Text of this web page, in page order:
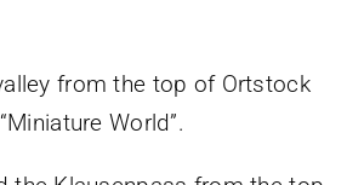
“Miniature World”.